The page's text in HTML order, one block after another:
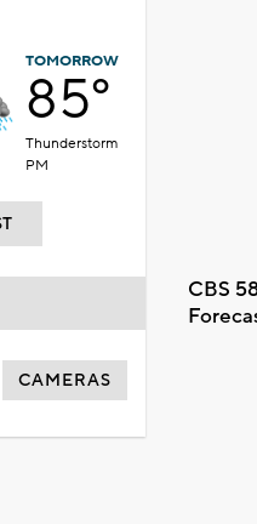
TOMORROW
85°
Thunderstorm
PM
CBS
CAMERAS